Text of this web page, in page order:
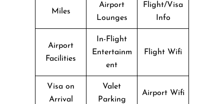
Miles
Airport
Lounges
Flight/Visa
Info
Airport
Facilities
In-Flight
Entertainm
ent
Flight Wifi
Visa on
Arrival
Valet
Parking
Airport Wifi